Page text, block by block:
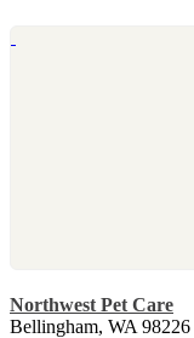
Northwest Pet Care
Bellingham, WA 98226